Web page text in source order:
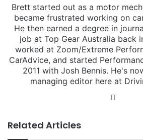
Brett started out as a motor
became frustrated working on
He then earned a degree in
job at Top Gear Australia back
worked at Zoom/Extreme
CarAdvice, and started
2011 with Josh Bennis. He's
managing editor here at
Related Articles